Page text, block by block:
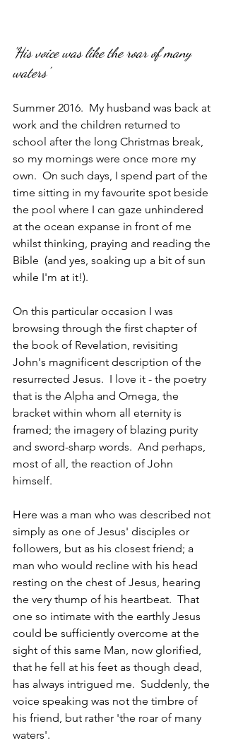
'His voice was like the roar of many
waters'
Summer 2016.  My husband was back at
work and the children returned to
school after the long Christmas break,
so my mornings were once more my
own.  On such days, I spend part of the
time sitting in my favourite spot beside
the pool where I can gaze unhindered
at the ocean expanse in front of me
whilst thinking, praying and reading the
Bible  (and yes, soaking up a bit of sun
while I'm at it!).
On this particular occasion I was
browsing through the first chapter of
the book of Revelation, revisiting
John's magnificent description of the
resurrected Jesus.  I love it - the poetry
that is the Alpha and Omega, the
bracket within whom all eternity is
framed; the imagery of blazing purity
and sword-sharp words.  And perhaps,
most of all, the reaction of John
himself.
Here was a man who was described not
simply as one of Jesus' disciples or
followers, but as his closest friend; a
man who would recline with his head
resting on the chest of Jesus, hearing
the very thump of his heartbeat.  That
one so intimate with the earthly Jesus
could be sufficiently overcome at the
sight of this same Man, now glorified,
that he fell at his feet as though dead,
has always intrigued me.  Suddenly, the
voice speaking was not the timbre of
his friend, but rather 'the roar of many
waters'.